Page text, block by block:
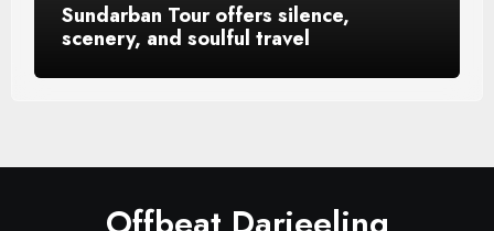
Sundarban Tour offers silence,
scenery, and soulful travel